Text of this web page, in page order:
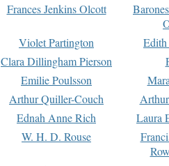
Frances Jenkins Olcott
Violet Partington
Clara Dillingham Pierson
Emilie Poulsson
Arthur Quiller-Couch
Ednah Anne Rich
Laura
W. H. D. Rouse